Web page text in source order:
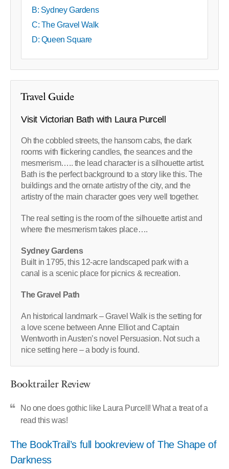
B: Sydney Gardens
C: The Gravel Walk
D: Queen Square
Travel Guide
Visit Victorian Bath with Laura Purcell
Oh the cobbled streets, the hansom cabs, the dark
rooms with flickering candles, the seances and the
mesmerism….. the lead character is a silhouette artist.
Bath is the perfect background to a story like this. The
buildings and the ornate artistry of the city, and the
artistry of the main character goes very well together.
The real setting is the room of the silhouette artist and
where the mesmerism takes place….
Sydney Gardens
Built in 1795, this 12-acre landscaped park with a
canal is a scenic place for picnics & recreation.
The Gravel Path
An historical landmark – Gravel Walk is the setting for
a love scene between Anne Elliot and Captain
Wentworth in Austen’s novel Persuasion. Not such a
nice setting here – a body is found.
Booktrailer Review
No one does gothic like Laura Purcell! What a treat of a
read this was!
The BookTrail’s full bookreview of The Shape of
Darkness